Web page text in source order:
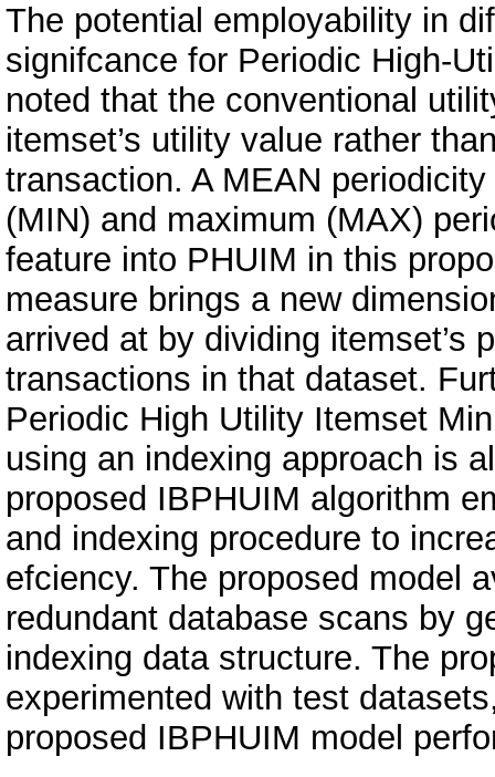
The potential employability in
signifcance for Periodic High-
noted that the conventional
itemset’s utility value rather
transaction. A MEAN
(MIN) and maximum (MAX)
feature into PHUIM in this
measure brings a new
arrived at by dividing itemset’s
transactions in that dataset.
Periodic High Utility Itemset
using an indexing approach is
proposed IBPHUIM algorithm
and indexing procedure to
efciency. The proposed model
redundant database scans by
indexing data structure. The
experimented with test
proposed IBPHUIM model